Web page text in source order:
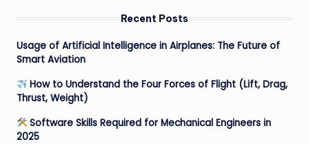
Recent Posts
Usage of Artificial Intelligence in Airplanes: The Future of
Smart Aviation
How to Understand the Four Forces of Flight (Lift, Drag,
Thrust, Weight)
Software Skills Required for Mechanical Engineers in
2025